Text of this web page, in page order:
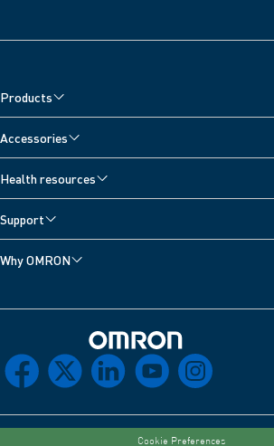
Products
Accessories
Health resources
Support
Why OMRON
facebook linkedin youtube instagram
Cookie Preferences